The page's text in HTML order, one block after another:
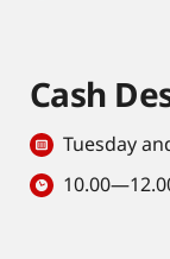
Cash
Tuesday